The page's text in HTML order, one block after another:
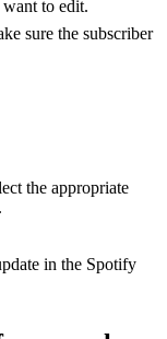
to edit.
sure the subscriber
the appropriate
in the Spotify